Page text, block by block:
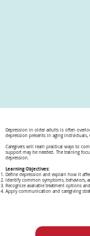
Depression in older adults is often
depression presents in aging
Caregivers will learn practical ways to
support may be needed. The training
depression.
Learning Objectives:
Define depression and explain how it
Identify common symptoms, behaviors,
Recognize available treatment options
Apply communication and caregiving